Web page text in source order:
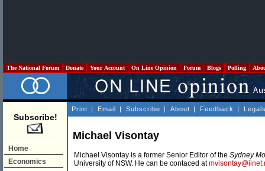
The National Forum Donate Your Account On Line Opinion Forum Blogs Polling
Subscribe!
Home
Economics
Print | Email | Subscribe | About | Feedback |
Michael Visontay
Michael Visontay is a former Senior Editor of the Sydney
University of NSW. He can be contaced at